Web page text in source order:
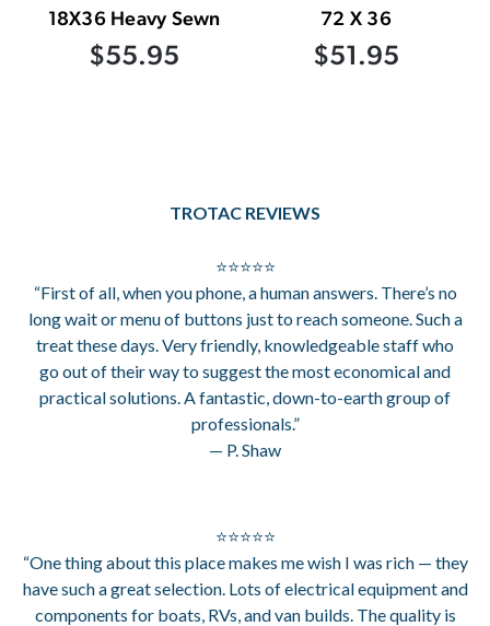
18X36 Heavy Sewn
$55.95
72 X 36
$51.95
TROTAC REVIEWS
⭐⭐⭐⭐⭐
“First of all, when you phone, a human answers. There’s no
long wait or menu of buttons just to reach someone. Such a
treat these days. Very friendly, knowledgeable staff who
go out of their way to suggest the most economical and
practical solutions. A fantastic, down-to-earth group of
professionals.”
— P. Shaw
⭐⭐⭐⭐⭐
“One thing about this place makes me wish I was rich — they
have such a great selection. Lots of electrical equipment and
components for boats, RVs, and van builds. The quality is